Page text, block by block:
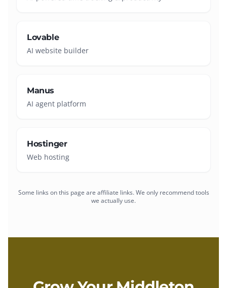
Lovable
AI website builder
Manus
AI agent platform
Hostinger
Web hosting
Some links on this page are affiliate links. We only recommend tools
we actually use.